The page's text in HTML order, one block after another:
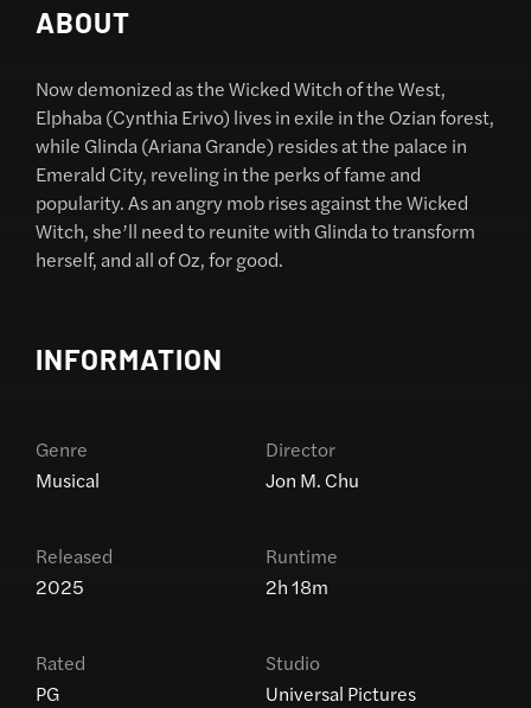
ABOUT
Now demonized as the Wicked Witch of the West,
Elphaba (Cynthia Erivo) lives in exile in the Ozian forest,
while Glinda (Ariana Grande) resides at the palace in
Emerald City, reveling in the perks of fame and
popularity. As an angry mob rises against the Wicked
Witch, she’ll need to reunite with Glinda to transform
herself, and all of Oz, for good.
INFORMATION
Genre
Musical
Director
Jon M. Chu
Released
2025
Runtime
2h 18m
Rated
PG
Studio
Universal Pictures